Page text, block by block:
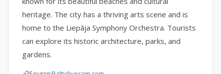
heritage. The city has a thriving arts scene and is
home to the Liepāja Symphony Orchestra. Tourists
can explore its historic architecture, parks, and
gardens.